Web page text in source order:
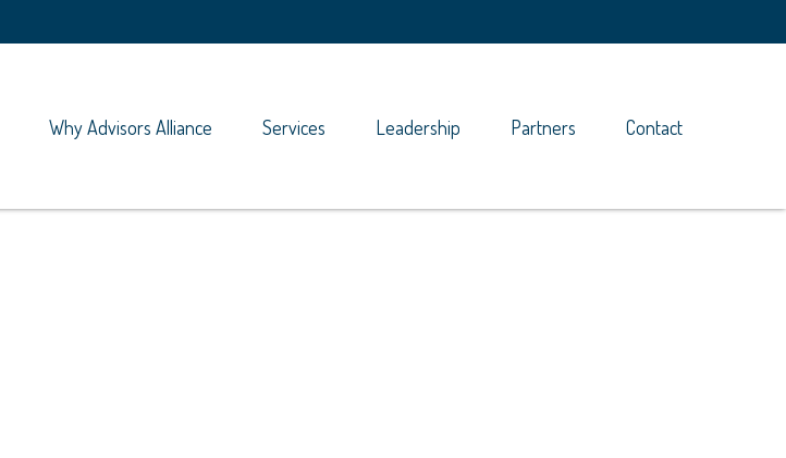
Why Advisors Alliance Services Leadership Partners Contact